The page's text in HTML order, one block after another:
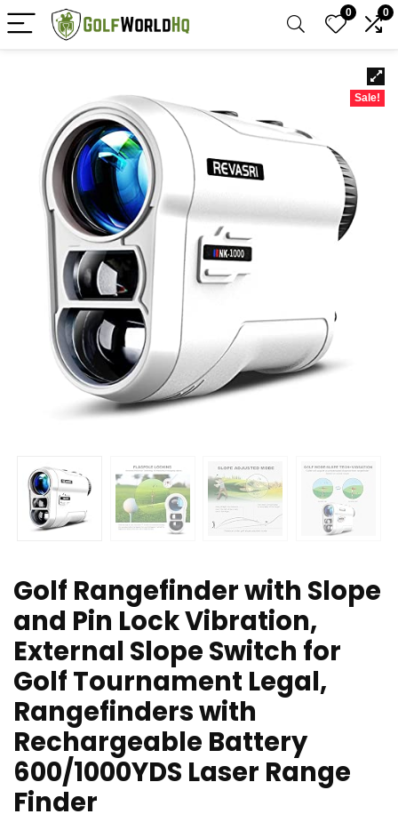
0 0
Sale!
Golf Rangefinder with Slope
and Pin Lock Vibration,
External Slope Switch for
Golf Tournament Legal,
Rangefinders with
Rechargeable Battery
600/1000YDS Laser Range
Finder